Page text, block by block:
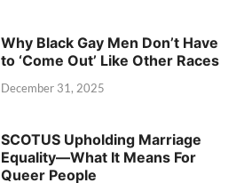
Why Black Gay Men Don’t Have
to ‘Come Out’ Like Other Races
December 31, 2025
SCOTUS Upholding Marriage
Equality—What It Means For
Queer People